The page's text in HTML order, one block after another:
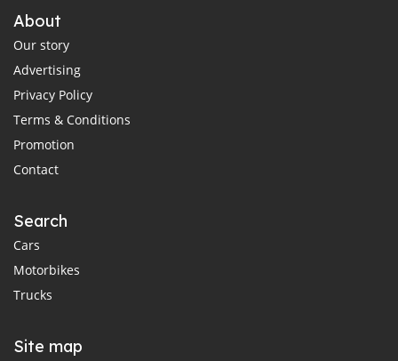
About
Our story
Advertising
Privacy Policy
Terms & Conditions
Promotion
Contact
Search
Cars
Motorbikes
Trucks
Site map